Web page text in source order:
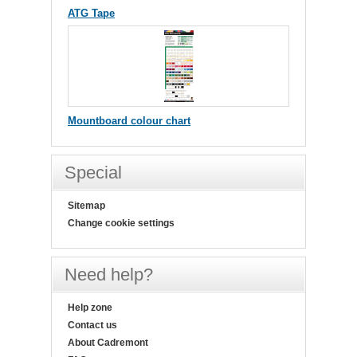
ATG Tape
Mountboard colour chart
Special
Sitemap
Change cookie settings
Need help?
Help zone
Contact us
About Cadremont